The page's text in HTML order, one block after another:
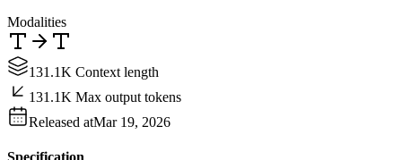
Modalities
131.1K Context length
131.1K Max output tokens
Released atMar 19, 2026
Specification